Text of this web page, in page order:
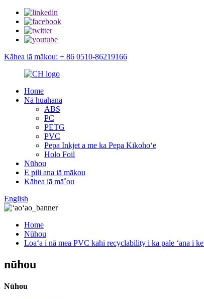
Kāhea iā mākou: + 86 0510-86219166
Home
Nā huahana
ABS
PC
PETG
PVC
Pepa Inkjet a me ka Pepa Kikohoʻe
Holo Foil
Nūhou
E pili ana iā mākou
Kāhea iā mā˚ou
English
Home
Nūhou
Loaʻa i nā mea PVC kahi recyclability i ka pale ʻana i
nūhou
Nūhou